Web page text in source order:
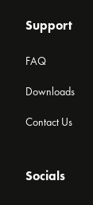
Support
FAQ
Downloads
Contact Us
Socials